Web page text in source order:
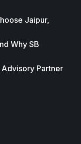
Jaipur,
Why SB
Partner